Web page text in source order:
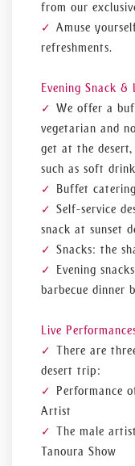
from our
Amuse
refreshments.
Evening Snack &
We offer a
vegetarian and
get at the desert,
such as soft
Buffet
Self-service
snack at sunset
Snacks: the
Evening
barbecue dinner
Live
There are
desert trip:
Performance
Artist
The male
Tanoura Show